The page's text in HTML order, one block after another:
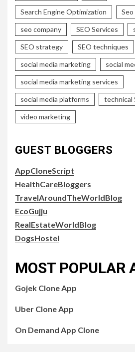
Search Engine Optimization Seo
seo company SEO Services
SEO strategy SEO techniques
social media marketing social
social media marketing services
social media platforms technical
video marketing
GUEST BLOGGERS
AppCloneScript
HealthCareBloggers
TravelAroundTheWorldBlog
EcoGujju
RealEstateWorldBlog
DogsHostel
MOST POPULAR
Gojek Clone App
Uber Clone App
On Demand App Clone